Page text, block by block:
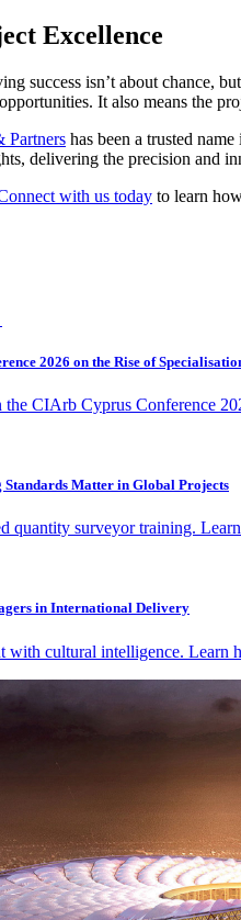
Excellence
success isn’t about chance,
It also means the
Partners has been a trusted
delivering the precision and
with us today to learn
2026 on the Rise of
the CIArb Cyprus Conference
Matter in Global Projects
quantity surveyor training.
in International Delivery
with cultural intelligence. Learn